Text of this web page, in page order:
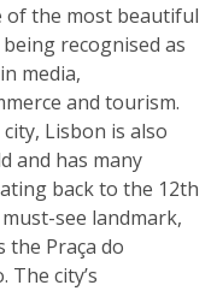
of the most beautiful
recognised as
media,
and tourism.
Lisbon is also
and has many
back to the 12th
see landmark,
the Praça do
The city’s